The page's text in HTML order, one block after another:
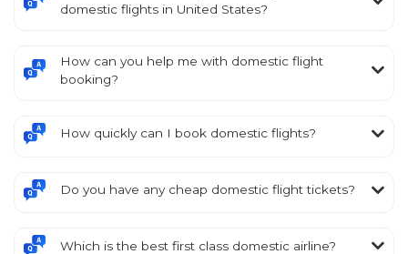
domestic flights in United States?
How can you help me with domestic flight
booking?
How quickly can I book domestic flights?
Do you have any cheap domestic flight tickets?
Which is the best first class domestic airline?